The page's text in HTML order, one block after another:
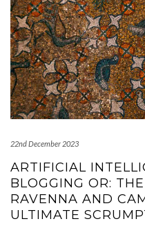
22nd December 2023
ARTIFICIAL
BLOGGING OR:
RAVENNA AND
ULTIMATE